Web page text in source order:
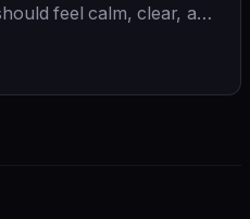
feel calm, clear, and
useful features, but
more with less: